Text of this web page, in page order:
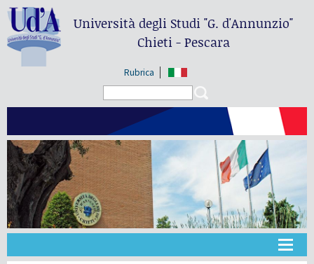
Università degli Studi"G. d'Annunzio"
Chieti - Pescara
Rubrica